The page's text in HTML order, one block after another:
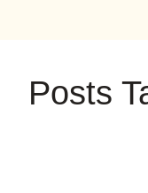
Posts